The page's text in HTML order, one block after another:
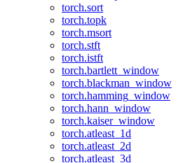
torch.sort
torch.topk
torch.msort
torch.stft
torch.istft
torch.bartlett_window
torch.blackman_window
torch.hamming_window
torch.hann_window
torch.kaiser_window
torch.atleast_1d
torch.atleast_2d
torch.atleast_3d